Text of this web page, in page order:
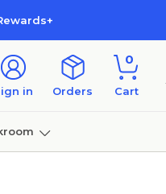
in Orders
0
Cart